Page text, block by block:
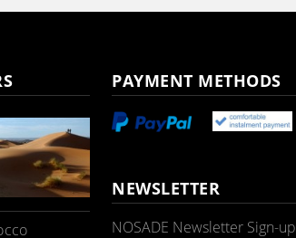
PAYMENT METHODS
NEWSLETTER
NOSADE Newsletter Sign-up